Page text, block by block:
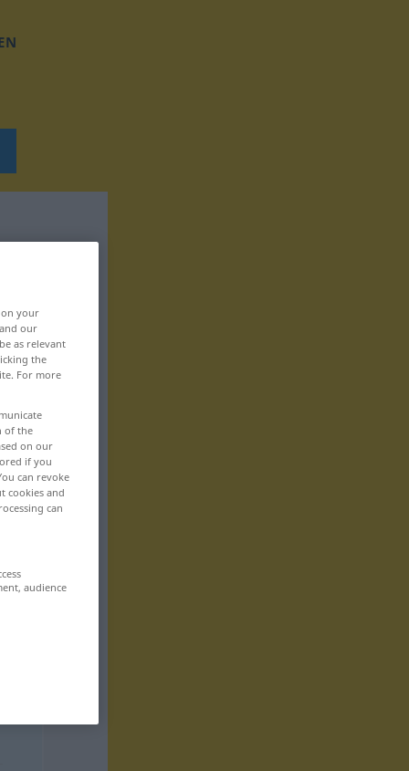
your
our
as relevant
the
For more
of the
on our
if you
can revoke
cookies and
can
audience